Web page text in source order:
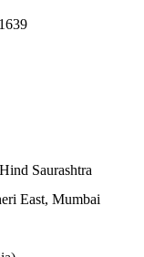
Saurashtra
East, Mumbai